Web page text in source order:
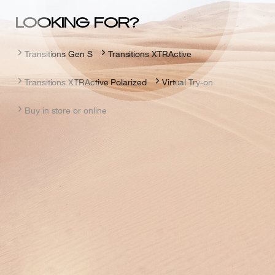
LOOKING FOR?
Transitions Gen S Transitions XTRActive
Transitions XTRActive Polarized Virtual Try-on
Buy in store or online